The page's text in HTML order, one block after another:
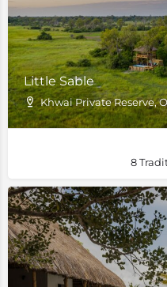
Little Sable
Khwai Private Reserve,
8